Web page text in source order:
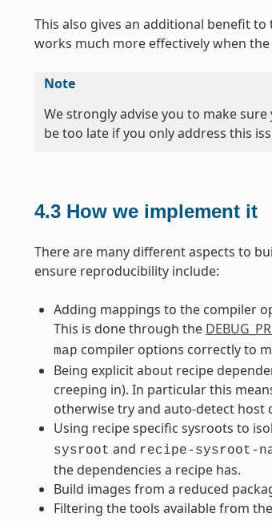
This also gives an additional benefit
works much more effectively when
Note
We strongly advise you to make
be too late if you only address this
4.3 How we implement it
There are many different aspects to
ensure reproducibility include:
Adding mappings to the compiler
This is done through the
map compiler options correctly to
Being explicit about recipe
creeping in). In particular this
otherwise try and auto-detect host
Using recipe specific sysroots to
sysroot and recipe-sysroot-
the dependencies a recipe has.
Build images from a reduced
Filtering the tools available from the